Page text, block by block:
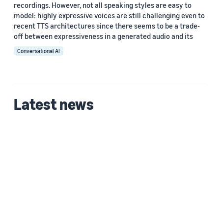
recordings. However, not all speaking styles are easy to
model: highly expressive voices are still challenging even to
recent TTS architectures since there seems to be a trade-
off between expressiveness in a generated audio and its
Conversational AI
Latest news